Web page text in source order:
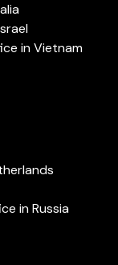
in Vietnam
in Russia